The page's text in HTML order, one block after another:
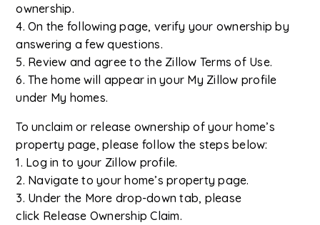
ownership.
4. On the following page, verify your ownership by
answering a few questions.
5. Review and agree to the Zillow Terms of Use.
6. The home will appear in your My Zillow profile
under My homes.
To unclaim or release ownership of your home’s
property page, please follow the steps below:
1. Log in to your Zillow profile.
2. Navigate to your home’s property page.
3. Under the More drop-down tab, please
click Release Ownership Claim.